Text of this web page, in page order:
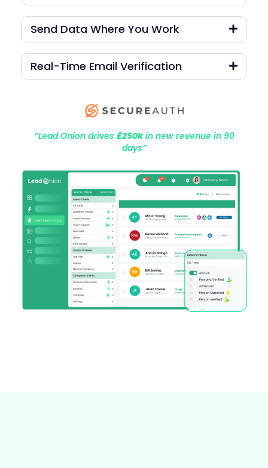
Send Data Where You Work
Real-Time Email Verification
“Lead Onion drives £250kin new revenue in 90
days”